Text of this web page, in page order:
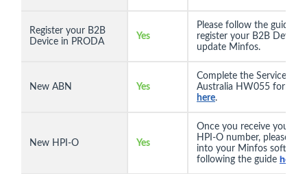
Register your B2B
Device in PRODA
Yes
Please follow the guide
register your B2B Device
update Minfos.
New ABN Yes
Complete the Services
Australia HW055 form
here.
New HPI-O Yes
Once you receive your
HPI-O number, please
into your Minfos
following the guide here